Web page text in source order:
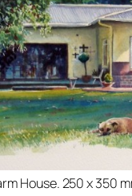
House. 250 x 350